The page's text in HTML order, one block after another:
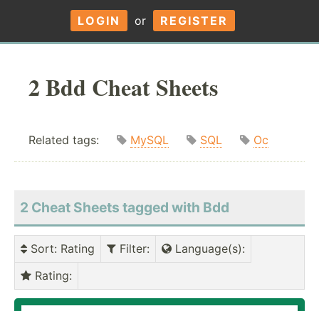
LOGIN or REGISTER
2 Bdd Cheat Sheets
Related tags: MySQL SQL Oc
2 Cheat Sheets tagged with Bdd
Sort: Rating Filter: Language(s):
Rating: